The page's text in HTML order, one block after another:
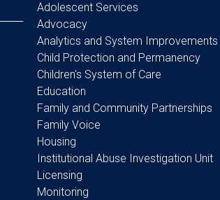
Adolescent Services
Advocacy
Analytics and System Improvements
Child Protection and Permanency
Children's System of Care
Education
Family and Community Partnerships
Family Voice
Housing
Institutional Abuse Investigation Unit
Licensing
Monitoring